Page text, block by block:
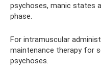
psychoses, manic states
phase.
For intramuscular
maintenance therapy for
psychoses.